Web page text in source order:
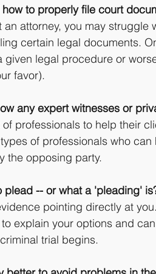
to properly file court
an attorney, you may
certain legal documents.
given legal procedure or
favor).
any expert witnesses or
professionals to help their
of professionals who
the opposing party.
plead -- or what a 'pleading'
pointing directly at
explain your options and
trial begins.